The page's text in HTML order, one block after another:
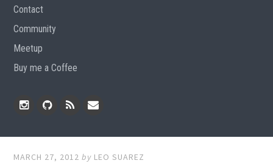
Contact
Community
Meetup
Buy me a Coffee
MARCH 27, 2012 by LEO SUAREZ